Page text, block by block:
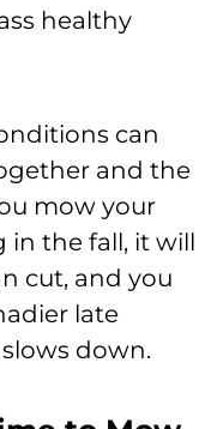
healthy
can
and the
mow your
in the fall, it will
cut, and you
late
down.